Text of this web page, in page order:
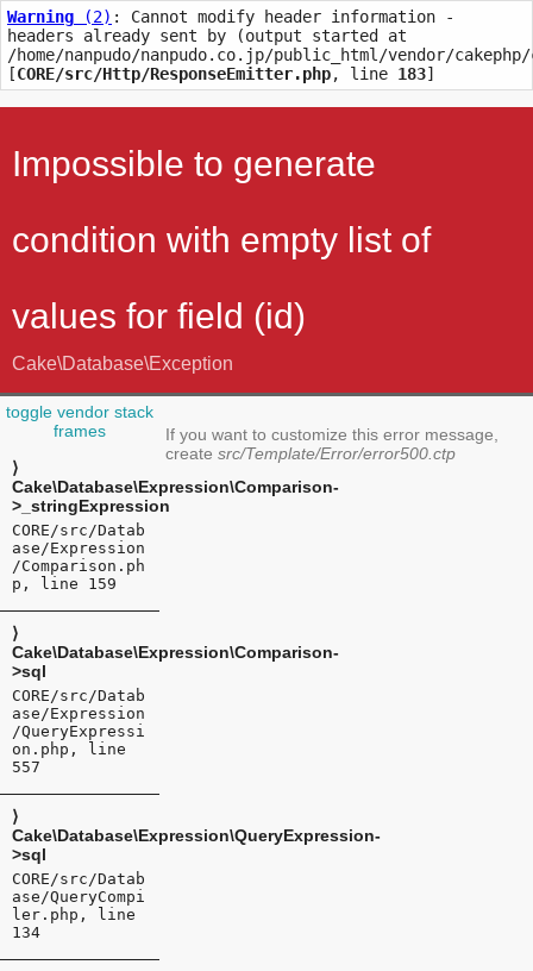
Warning (2) : Cannot modify header information -
headers already sent by (output started at
/home/nanpudo/nanpudo.co.jp/public_html/vendor/
[CORE/src/Http/ResponseEmitter.php, line 183]
Impossible to generate
condition with empty list of
values for field (id)
Cake\Database\Exception
If you want to customize this error message,
create src/Template/Error/error500.ctp
toggle vendor stack
frames
⟩
Cake\Database\Expression\Comparison-
>_stringExpression
CORE/src/Datab
ase/Expression
/Comparison.ph
p, line 159
⟩
Cake\Database\Expression\Comparison-
>sql
CORE/src/Datab
ase/Expression
/QueryExpressi
on.php, line
557
⟩
Cake\Database\Expression\QueryExpression-
>sql
CORE/src/Datab
ase/QueryCompi
ler.php, line
134